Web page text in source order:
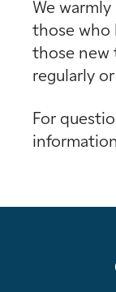
We
those who
those new
regularly
For